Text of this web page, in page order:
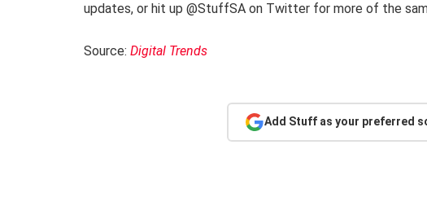
updates, or hit up @StuffSA on Twitter for more of the
Source: Digital Trends
Add Stuff as your preferred